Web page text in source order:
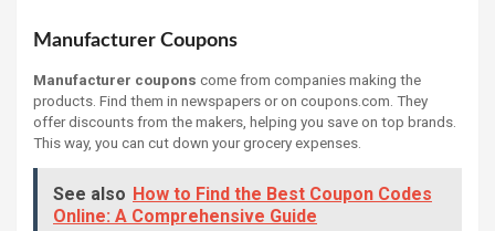
Manufacturer Coupons
Manufacturer coupons come from companies making the
products. Find them in newspapers or on coupons.com. They
offer discounts from the makers, helping you save on top brands.
This way, you can cut down your grocery expenses.
See also How to Find the Best Coupon Codes
Online: A Comprehensive Guide